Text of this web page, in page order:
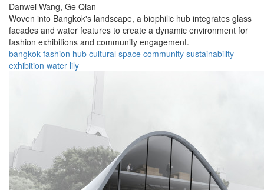
Danwei Wang, Ge Qian
Woven into Bangkok's landscape, a biophilic hub integrates glass
facades and water features to create a dynamic environment for
fashion exhibitions and community engagement.
bangkok fashion hub cultural space community sustainability
exhibition water lily